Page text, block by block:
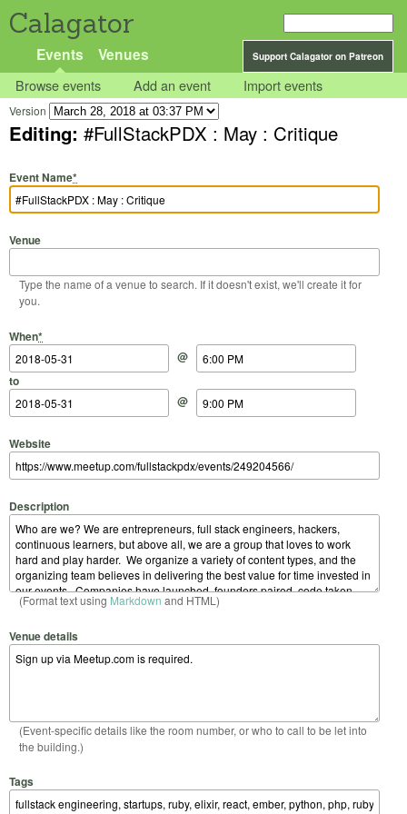
Calagator
Support Calagator on Patreon
Events Venues
Browse events Add an event Import events
Version
Editing: #FullStackPDX : May : Critique
Event Name*
Venue
Type the name of a venue to search. If it doesn't exist, we'll create it for
you.
When*
Start Date
@
Start Time
to
End Date
@
End Time
Website
Description
(Format text using Markdown and HTML)
Venue details
(Event-specific details like the room number, or who to call to be let into
the building.)
Tags